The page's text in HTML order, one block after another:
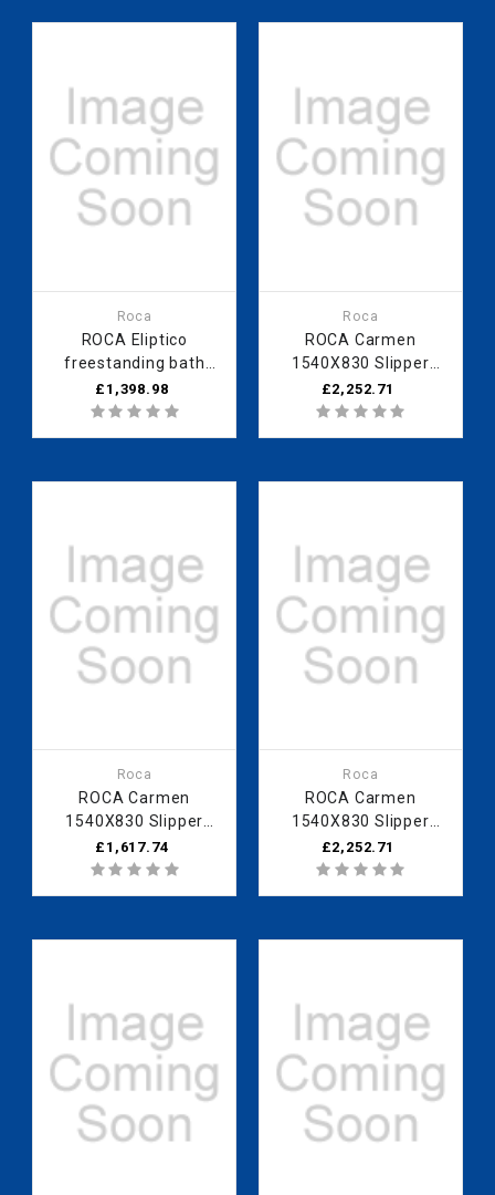
Roca
ROCA Eliptico
freestanding bath
1700 x 850mm grey
exterior - 0 taphole
£1,398.98
Roca
ROCA Carmen
1540X830 Slipper
Bath - Copper
£2,252.71
Roca
ROCA Carmen
1540X830 Slipper
Bath - White
£1,617.74
Roca
ROCA Carmen
1540X830 Slipper
Bath - Blue Marine
£2,252.71